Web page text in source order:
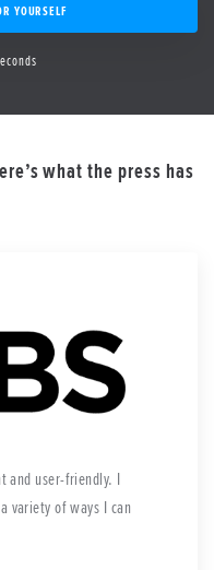
YOURSELF
what the press has
and user-friendly. I
variety of ways I can